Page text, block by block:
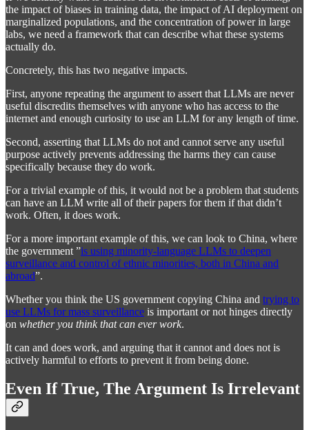
the impact of biases in training data, the impact of AI deployment on
marginalized populations, and the concentration of power in large
labs, we need a framework that can describe what these systems
actually do.
Concretely, this has two negative impacts.
First, anyone repeating the argument to assert that LLMs are never
useful discredits themselves with anyone who has access to the
internet and enough curiosity to use an LLM for any length of time.
Second, asserting that LLMs do not and cannot serve any useful
purpose actively prevents addressing the harms they can cause
specifically because they do work.
For a trivial example of this, it would not be a problem that students
can have an LLM write all of their papers for them if that didn’t
work. Often, it does work.
For a more important example of this, we can look to China, where
the government ”is using minority‑language LLMs to deepen
surveillance and control of ethnic minorities, both in China and
abroad”.
Whether you think the US government copying China and trying to
use LLMs for mass surveillance is important or not hinges directly
on whether you think that can ever work.
It can and does work, and arguing that it cannot and does not is
actively harmful to efforts to prevent it from being done.
Even If True, The Argument Is Irrelevant